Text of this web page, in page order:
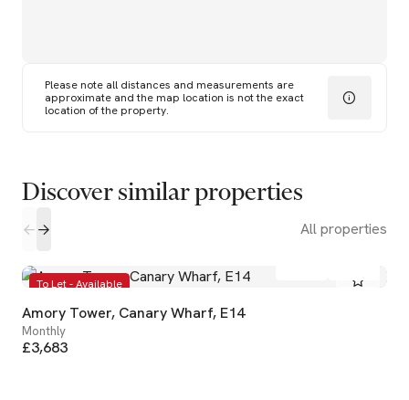
Please note all distances and measurements are
approximate and the map location is not the exact
location of the property.
Discover similar properties
All properties
To Let - Available
Amory Tower, Canary Wharf, E14
Monthly
£3,683